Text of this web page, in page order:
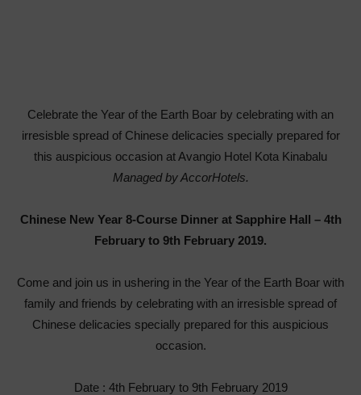
Celebrate the Year of the Earth Boar by celebrating with an
irresisble spread of Chinese delicacies specially prepared for
this auspicious occasion atAvangio Hotel Kota Kinabalu
Managed by AccorHotels.
Chinese New Year 8-Course Dinner at Sapphire Hall – 4th
February to 9th February 2019.
Come and join us in ushering in the Year of the Earth Boar with
family and friends by celebrating with an irresisble spread of
Chinese delicacies specially prepared for this auspicious
occasion.
Date : 4th February to 9th February 2019